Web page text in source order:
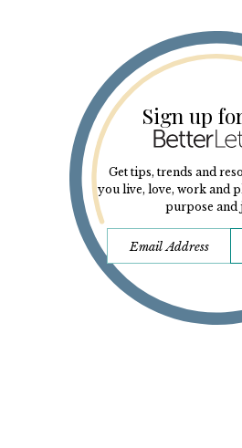
Sign up
Get tips, trends and
you live, love, work and
purpose and